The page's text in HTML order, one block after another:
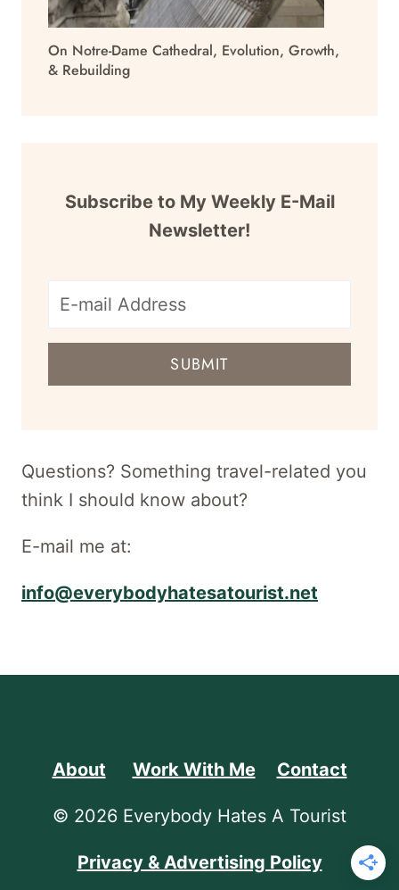
On Notre-Dame Cathedral, Evolution, Growth,
& Rebuilding
Subscribe to My Weekly E-Mail
Newsletter!
E-
mail
SUBMIT
Questions? Something travel-related you
think I should know about?
E-mail me at:
info@everybodyhatesatourist.net
About Work With Me Contact
© 2026 Everybody Hates A Tourist
Privacy & Advertising Policy